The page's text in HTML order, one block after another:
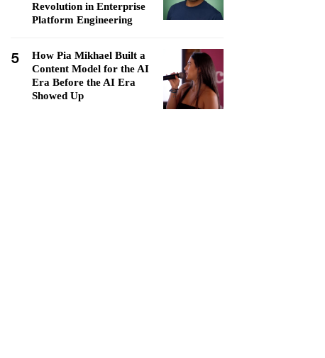
Revolution in Enterprise
Platform Engineering
5
How Pia Mikhael Built a
Content Model for the AI
Era Before the AI Era
Showed Up